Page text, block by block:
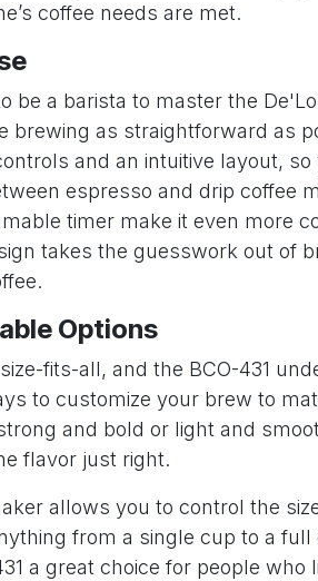
coffee needs are met.
be a barista to master the
brewing as straightforward as
and an intuitive layout,
espresso and drip coffee
timer make it even more
takes the guesswork out of
Options
fits-all, and the BCO-431
to customize your brew to
and bold or light and
flavor just right.
allows you to control the
from a single cup to a
a great choice for people who